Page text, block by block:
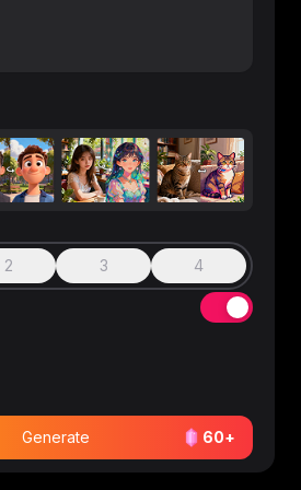
2 3 4
Generate 60+